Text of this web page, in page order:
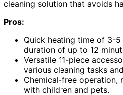
cleaning solution that avoids
Pros:
Quick heating time of 3-5
duration of up to 12
Versatile 11-piece
various cleaning tasks
Chemical-free operation,
with children and pets.